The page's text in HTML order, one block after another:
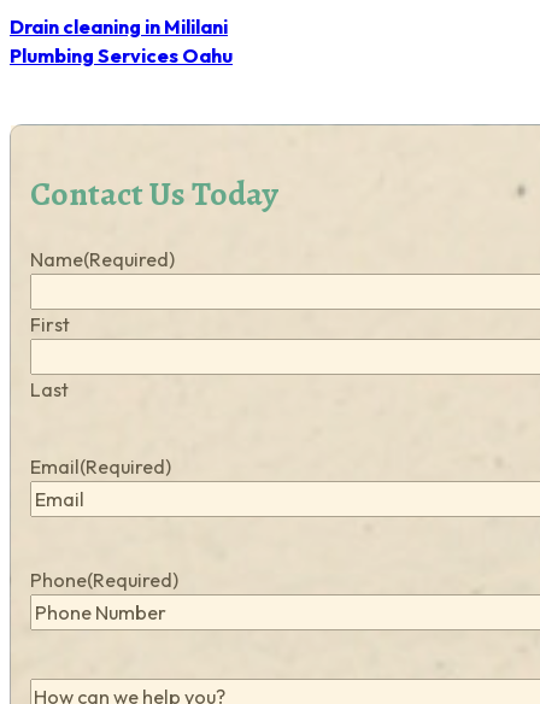
Contact Us Today
Name(Required)
First
Last
Email(Required)
Phone(Required)
How
Drain cleaning in Mililani
Plumbing Services Oahu